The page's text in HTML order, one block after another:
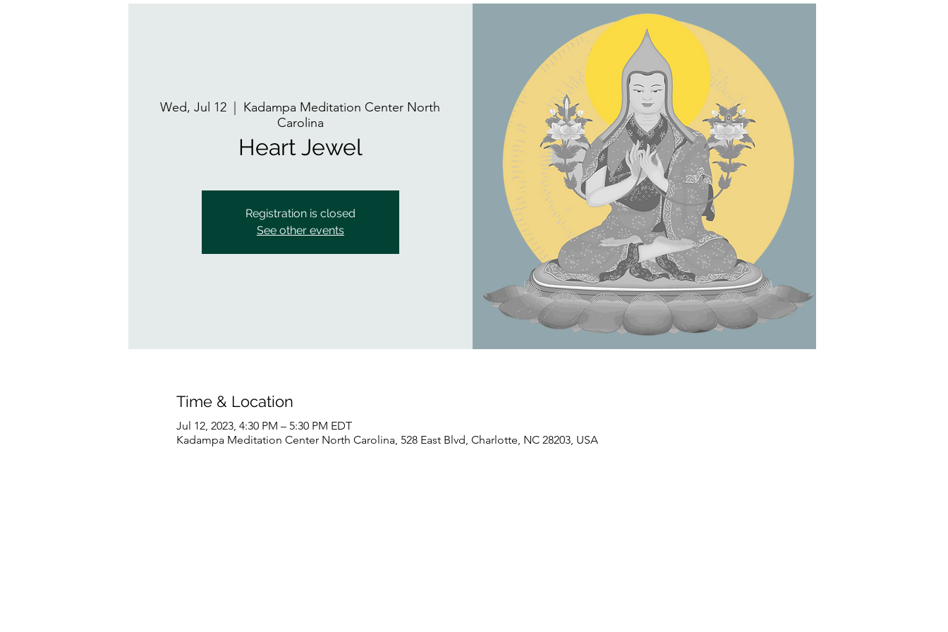
Wed, Jul 12
  |
Kadampa Meditation Center North
Carolina
Heart Jewel
Registration is closed
See other events
Time & Location
Jul 12, 2023, 4:30 PM – 5:30 PM EDT
Kadampa Meditation Center North Carolina, 528 East Blvd, Charlotte, NC 28203, USA